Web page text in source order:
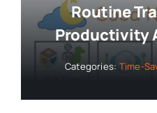
Routine
Productivity
Categories: Time-